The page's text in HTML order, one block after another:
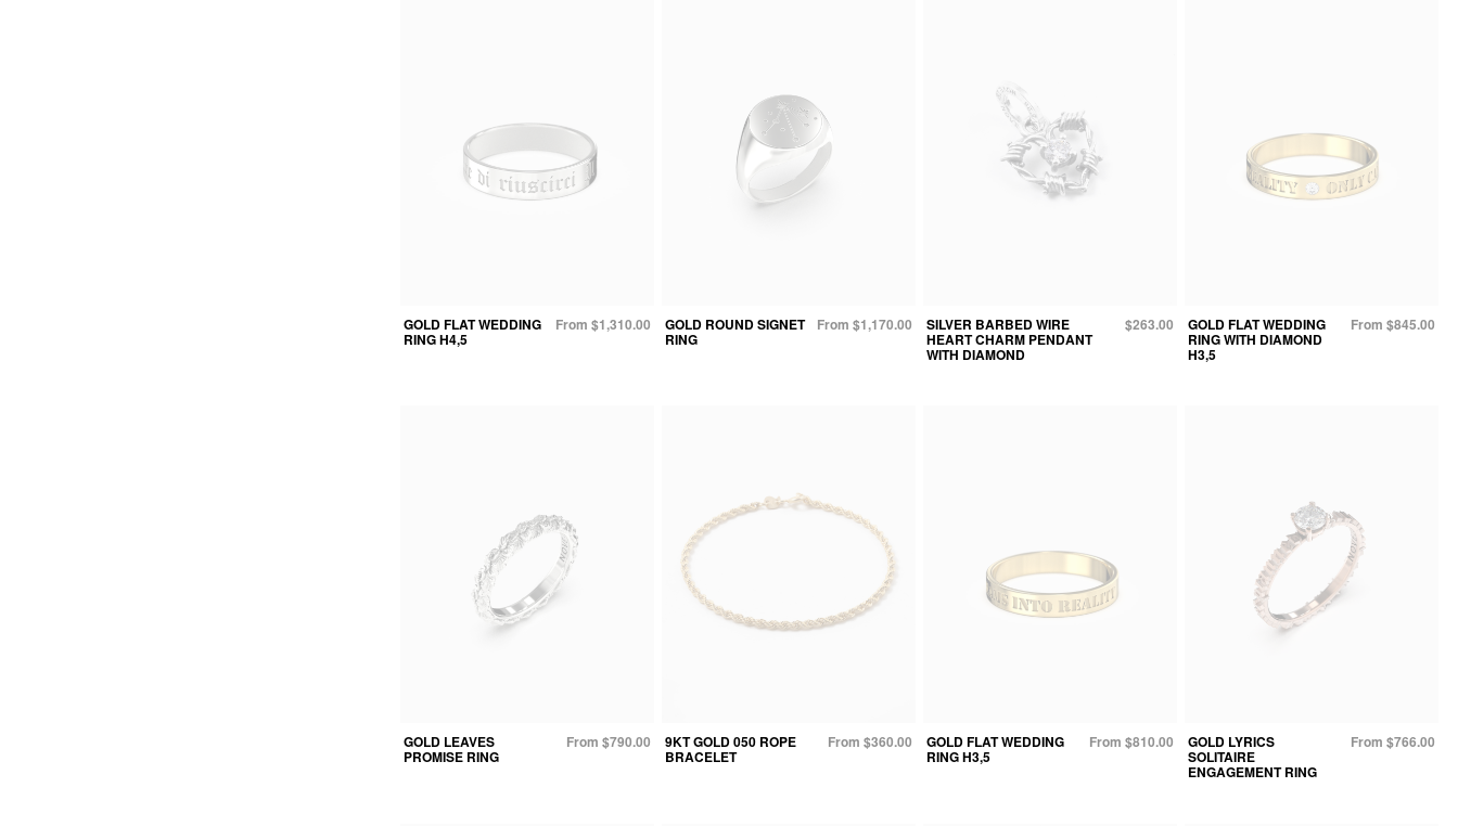
GOLD FLAT WEDDING
RING H4,5
From $1,310.00 GOLD ROUND SIGNET
RING
From $1,170.00 SILVER BARBED WIRE
HEART CHARM PENDANT
WITH DIAMOND
$263.00 GOLD FLAT WEDDING
RING WITH DIAMOND
H3,5
From $845.00
GOLD LEAVES
PROMISE RING
From $790.00 9KT GOLD 050 ROPE
BRACELET
From $360.00 GOLD FLAT WEDDING
RING H3,5
From $810.00 GOLD LYRICS
SOLITAIRE
ENGAGEMENT RING
From $766.00